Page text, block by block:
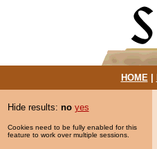
HOME|
Hide results: no yes
Cookies need to be fully enabled for this
feature to work over multiple sessions.